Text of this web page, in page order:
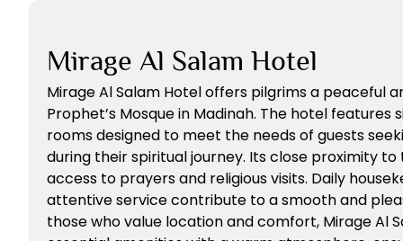
Mirage Al Salam Hotel
Mirage Al Salam Hotel offers pilgrims a peaceful
Prophet’s Mosque in Madinah. The hotel
rooms designed to meet the needs of guests
during their spiritual journey. Its close proximity
access to prayers and religious visits. Daily
attentive service contribute to a smooth and
those who value location and comfort, Mirage Al